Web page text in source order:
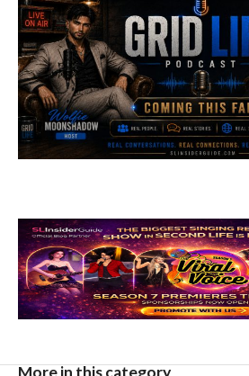
More in this category